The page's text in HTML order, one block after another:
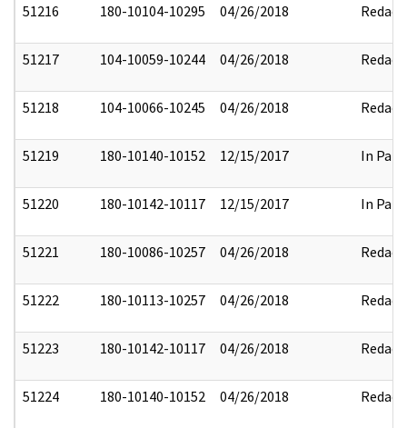
51216 180-10104-10295 04/26/2018 Redact
51217 104-10059-10244 04/26/2018 Redact
51218 104-10066-10245 04/26/2018 Redact
51219 180-10140-10152 12/15/2017 In Part
51220 180-10142-10117 12/15/2017 In Part
51221 180-10086-10257 04/26/2018 Redact
51222 180-10113-10257 04/26/2018 Redact
51223 180-10142-10117 04/26/2018 Redact
51224 180-10140-10152 04/26/2018 Redact